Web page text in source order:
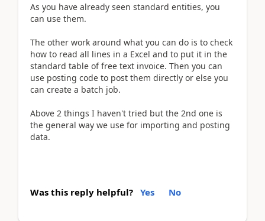
As you have already seen standard entities, you
can use them.
The other work around what you can do is to check
how to read all lines in a Excel and to put it in the
standard table of free text invoice. Then you can
use posting code to post them directly or else you
can create a batch job.
Above 2 things I haven't tried but the 2nd one is
the general way we use for importing and posting
data.
Was this reply helpful? Yes No